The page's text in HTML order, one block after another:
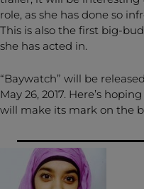
role, as she has done so
This is also the first big-
she has acted in.
“Baywatch” will be
May 26, 2017. Here’s
will make its mark on the